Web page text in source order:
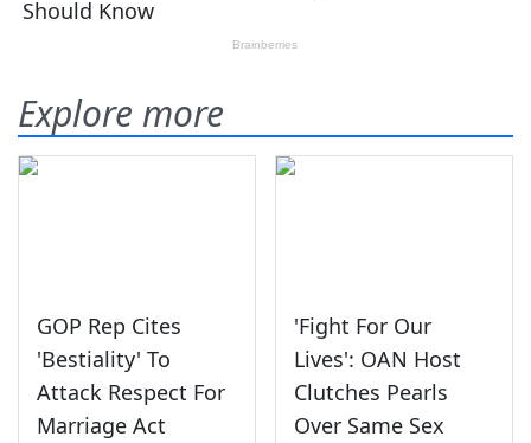
Explore more
GOP Rep Cites
'Bestiality' To
Attack Respect For
Marriage Act
'Fight For Our
Lives': OAN Host
Clutches Pearls
Over Same Sex